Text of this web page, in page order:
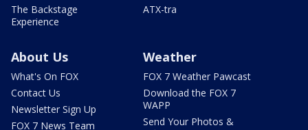
The Backstage
Experience
ATX-tra
About Us
What's On FOX
Contact Us
Newsletter Sign Up
FOX 7 News Team
Weather
FOX 7 Weather Pawcast
Download the FOX 7
WAPP
Send Your Photos &